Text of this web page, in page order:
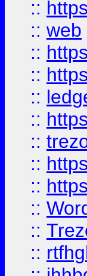
::
:: web
::
::
::
::
::
::
::
::
::
::